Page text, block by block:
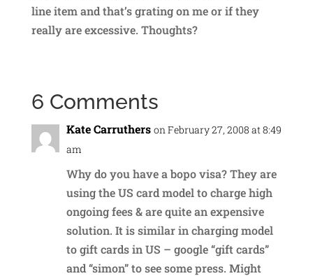
line item and that’s grating on me or if they
really are excessive. Thoughts?
6 Comments
Kate Carruthers on February 27, 2008 at 8:49
am
Why do you have a bopo visa? They are
using the US card model to charge high
ongoing fees & are quite an expensive
solution. It is similar in charging model
to gift cards in US – google “gift cards”
and “simon” to see some press. Might